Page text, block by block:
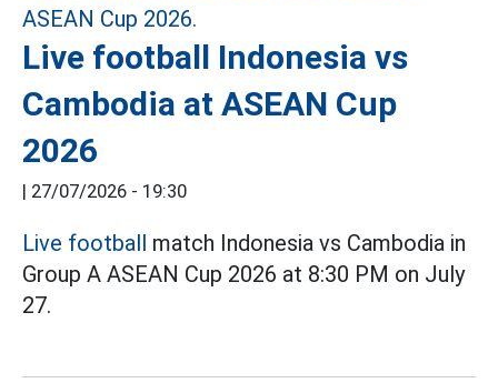
Live football Indonesia vs
Cambodia at ASEAN Cup
2026
| 27/07/2026 - 19:30
Live football match Indonesia vs Cambodia in
Group A ASEAN Cup 2026 at 8:30 PM on July
27.